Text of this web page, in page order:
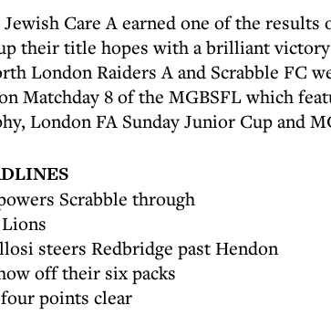
Care A earned one of the results
their title hopes with a brilliant
London Raiders A and Scrabble FC
Matchday 8 of the MGBSFL which
London FA Sunday Junior Cup and
Scrabble through
steers Redbridge past Hendon
off their six packs
points clear